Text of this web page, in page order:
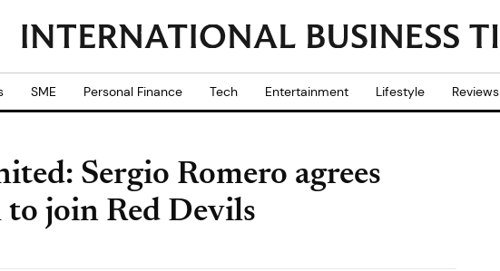
SME Personal Finance Tech Entertainment Lifestyle Reviews
Sergio Romero agrees
to join Red Devils